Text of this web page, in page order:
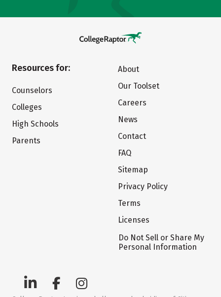
Resources for:
Counselors
Colleges
High Schools
Parents
About
Our Toolset
Careers
News
Contact
FAQ
Sitemap
Privacy Policy
Terms
Licenses
Do Not Sell or Share My
Personal Information